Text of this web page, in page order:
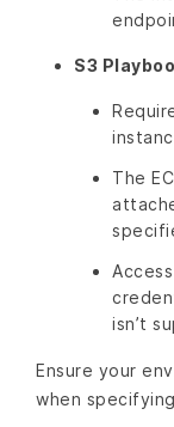
S3
The
isn’t
Ensure your
when